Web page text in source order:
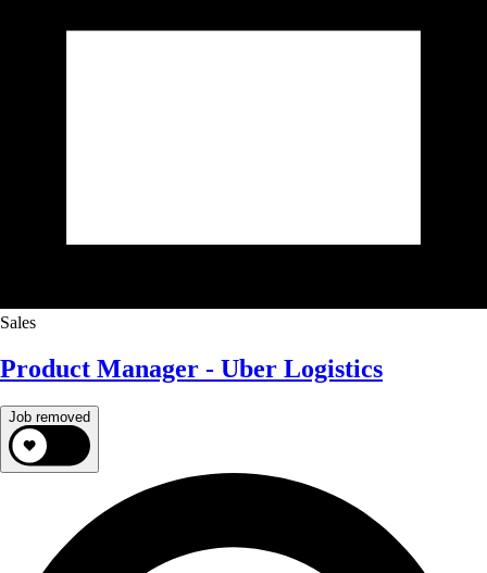
Sales
Product Manager - Uber Logistics
Job removed